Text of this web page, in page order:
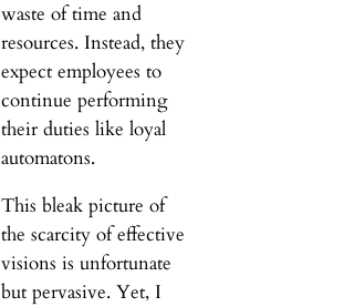
waste of time and
resources. Instead, they
expect employees to
continue performing
their duties like loyal
automatons.
This bleak picture of
the scarcity of effective
visions is unfortunate
but pervasive. Yet, I